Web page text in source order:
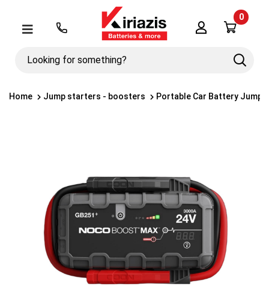
Μενού
Looking
Search
Λογαριασμός
0
Home Jump starters - boosters Portable Car Battery Jump